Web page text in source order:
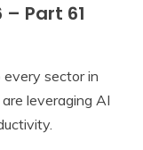
– Part 61
sector in
leveraging AI